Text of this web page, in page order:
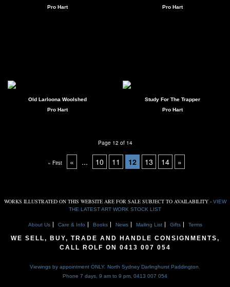
Pro Hart
Pro Hart
Old Larloona Woolshed
Pro Hart
Study For The Trapper
Pro Hart
Page 12 of 14
« First « ... 10 11 12 13 14 »
WORKS ILLUSTRATED ON THIS WEBSITE ARE FOR SALE SUBJECT TO AVAILABILITY - VIEW
THE LATEST ART WORK STOCK LIST
About Us Care & Info Books News Mailing List Gifts Terms
WE SELL, BUY, TRADE AND HANDLE CONSIGNMENTS,
CALL ROLF ON 0413 007 054
Viewings by appointment ONLY. North Sydney Darlinghurst Paddington.
Phone 7 days, 9 am to 9 pm, 0413 007 054